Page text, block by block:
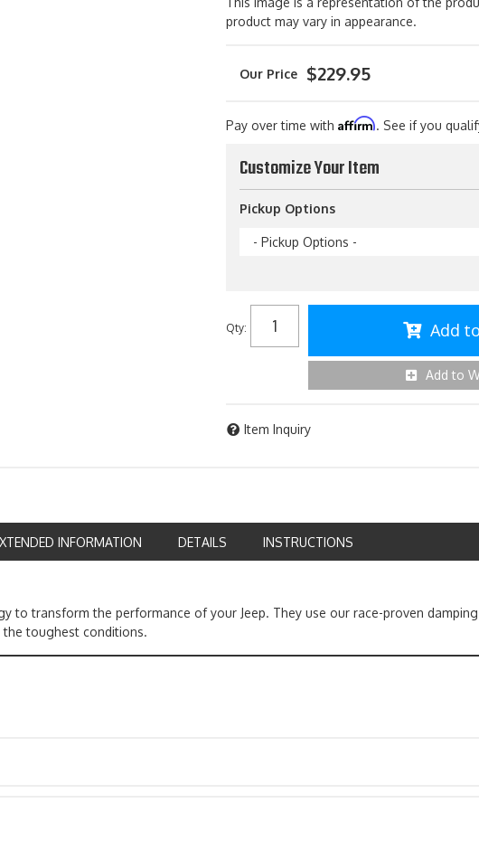
product may vary in appearance.
$229.95
Pay over time with Affirm. See if you
Customize Your Item
Pickup Options
- Pickup Options -
Qty: Add
Add to
Item Inquiry
INFORMATION DETAILS INSTRUCTIONS
to transform the performance of your Jeep. They use our race-proven
toughest conditions.